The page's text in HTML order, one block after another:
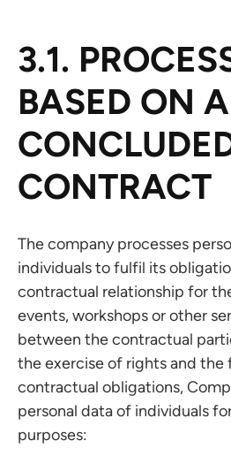
3.1.
BASED ON A
CONTRACT
The company processes
individuals to fulfil its
contractual relationship for
events, workshops or other
between the contractual
the exercise of rights and
contractual obligations,
personal data of individuals
purposes: